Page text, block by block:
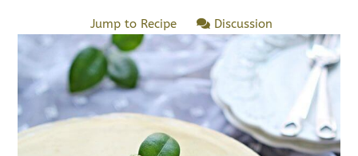
Jump to Recipe Discussion